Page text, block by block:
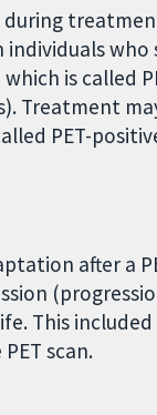
who
is called
Treatment
PET-
after a
This
scan.